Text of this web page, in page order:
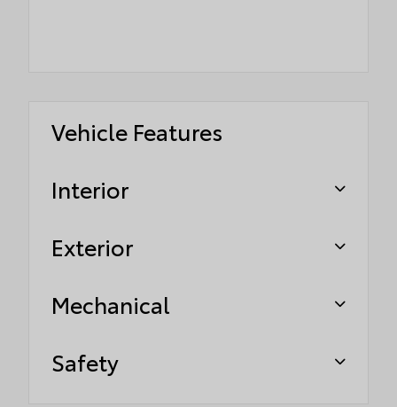
Vehicle Features
Interior
Exterior
Mechanical
Safety